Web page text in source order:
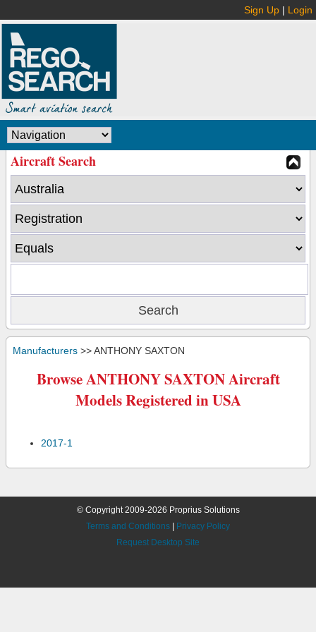
Sign Up | Login
Aircraft Search
Manufacturers >> ANTHONY SAXTON
Browse ANTHONY SAXTON Aircraft
Models Registered in USA
2017-1
© Copyright 2009-2026 Proprius Solutions
Terms and Conditions
Privacy Policy
Request Desktop Site